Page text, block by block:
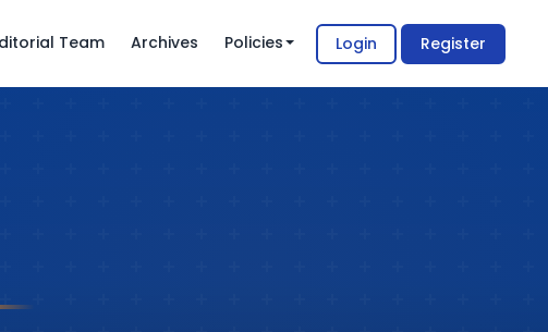
Team Archives Policies Login Register